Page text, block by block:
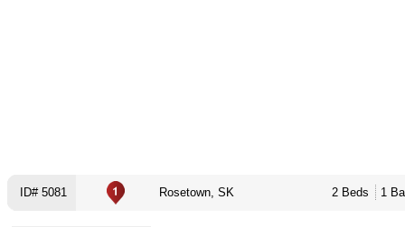
ID# 5081 Rosetown, SK 2 Beds 1